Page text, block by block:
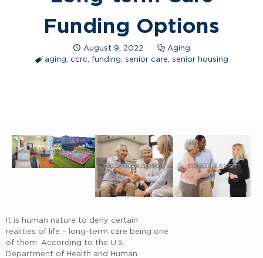
Funding Options
August 9, 2022
Aging
aging
ccrc funding senior care senior housing
It is human nature to deny certain
realities of life – long-term care being one
of them. According to the U.S.
Department of Health and Human